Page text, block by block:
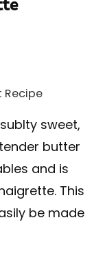
Recipe
sweet,
butter
and is
This
be made